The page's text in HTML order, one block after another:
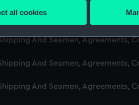
how your personal data is
cookies to make our websites
additional cookies to remember
also use cookies to tailor our
can choose to allow all cookies,
all cookiesAnd Seamen, Agreements,
And Seamen, Agreements,
And Seamen, Agreements,
And Seamen, Agreements,